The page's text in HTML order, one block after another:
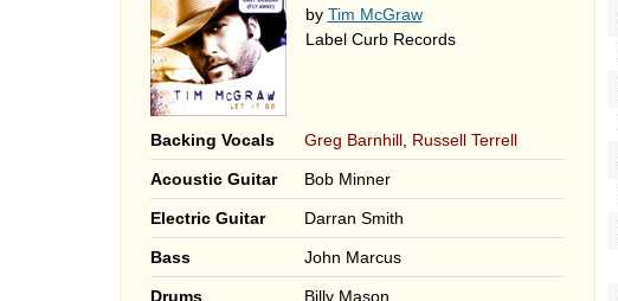
by Tim McGraw
Label Curb Records
Backing Vocals Greg Barnhill, Russell Terrell
Acoustic Guitar Bob Minner
Electric Guitar Darran Smith
Bass John Marcus
Drums Billy Mason